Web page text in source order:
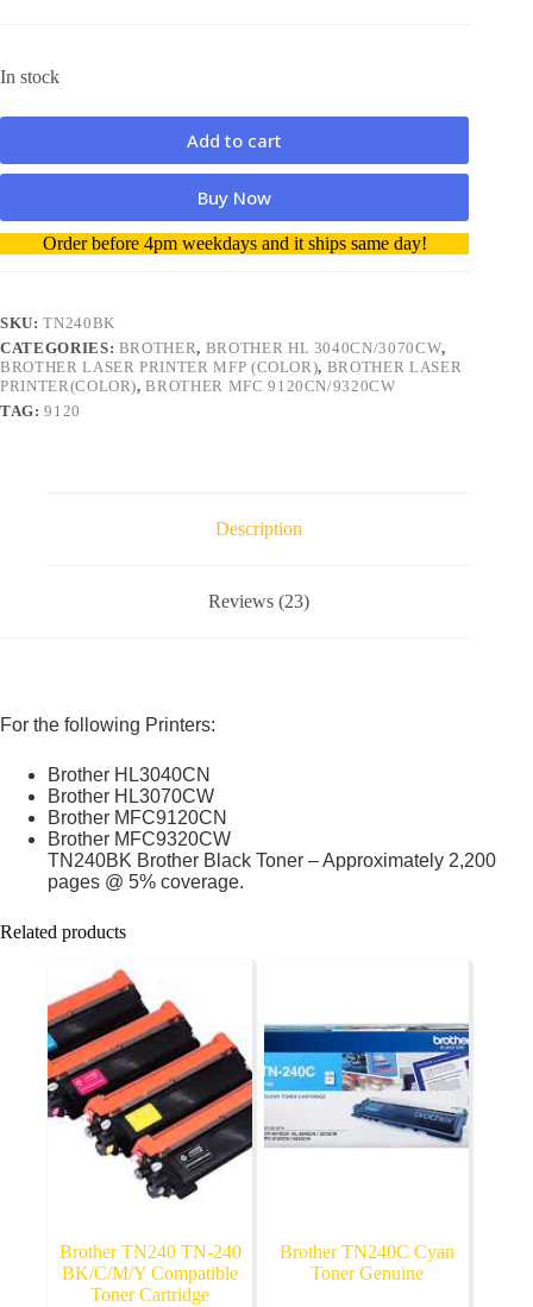
In stock
Add to cart
Buy Now
A
l
r
n
a
t
i
Order before 4pm weekdays and it ships same day!
SKU:TN240BK
CATEGORIES: BROTHER, BROTHER HL 3040CN/3070CW,
BROTHER LASER PRINTER MFP (COLOR), BROTHER LASER
PRINTER(COLOR),BROTHER MFC 9120CN/9320CW
TAG:9120
Description
Reviews (23)
For the following Printers:
Brother HL3040CN
Brother HL3070CW
Brother MFC9120CN
Brother MFC9320CW
TN240BK Brother Black Toner – Approximately 2,200
pages @ 5% coverage.
Related products
Brother TN240 TN-240
BK/C/M/Y Compatible
Toner Cartridge
Brother TN240C Cyan
Toner Genuine